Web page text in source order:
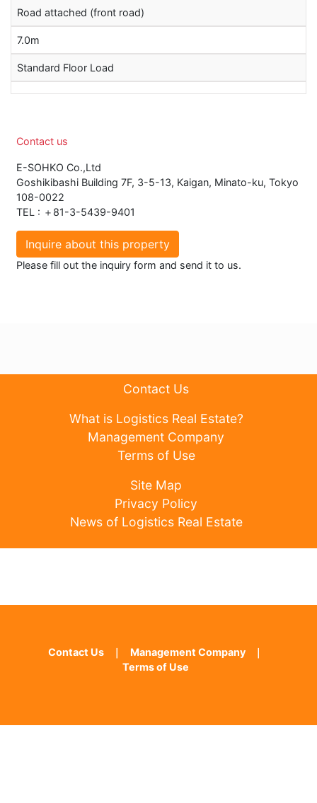
Road attached (front road)
7.0m
Standard Floor Load
Contact us
E-SOHKO Co.,Ltd
Goshikibashi Building 7F, 3-5-13, Kaigan, Minato-ku, Tokyo
108-0022
TEL : ＋81-3-5439-9401
Inquire about this property
Please fill out the inquiry form and send it to us.
Contact Us
What is Logistics Real Estate?
Management Company
Terms of Use
Site Map
Privacy Policy
News of Logistics Real Estate
Contact Us ｜ Management Company
｜
Terms of Use